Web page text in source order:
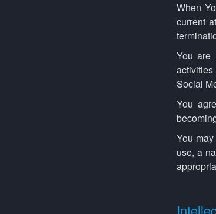
When
current
You are
Social
You
You
use, a